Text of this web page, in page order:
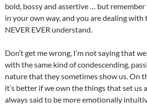
bold, bossy and assertive … but
in your own way, and you are dealing with
NEVER EVER understand.
Don’t get me wrong, I’m not saying that
with the same kind of condescending,
nature that they sometimes show us. On
it’s better if we own the things that set us
always said to be more emotionally